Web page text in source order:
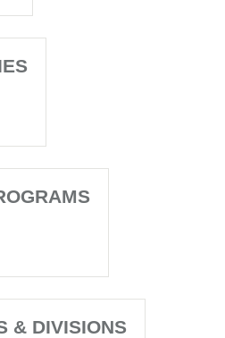
& DIVISIONS